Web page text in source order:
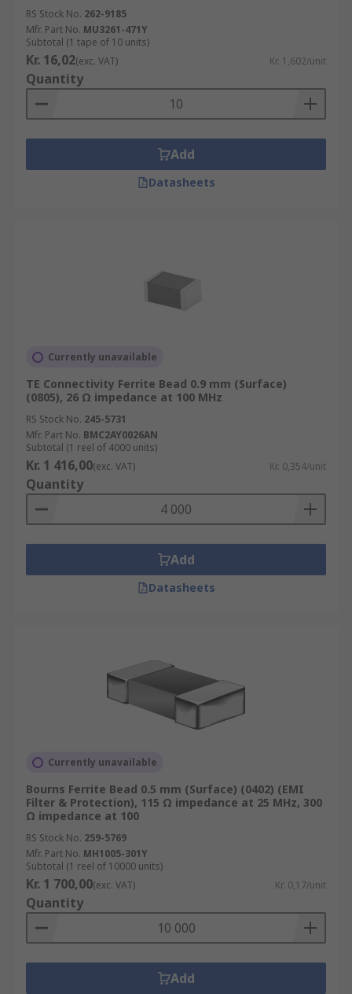
RS Stock No. 262-9185
Mfr. Part No. MU3261-471Y
Subtotal (1 tape of 10 units)
Kr. 16,02(exc. VAT) Kr. 1,602/unit
Quantity
Add
Datasheets
Currently unavailable
TE Connectivity Ferrite Bead 0.9 mm (Surface)
(0805), 26 Ω impedance at 100 MHz
RS Stock No. 245-5731
Mfr. Part No. BMC2AY0026AN
Subtotal (1 reel of 4000 units)
Kr. 1 416,00(exc. VAT) Kr. 0,354/unit
Quantity
Add
Datasheets
Currently unavailable
Bourns Ferrite Bead 0.5 mm (Surface) (0402) (EMI
Filter & Protection), 115 Ω impedance at 25 MHz, 300
Ω impedance at 100
RS Stock No. 259-5769
Mfr. Part No. MH1005-301Y
Subtotal (1 reel of 10000 units)
Kr. 1 700,00(exc. VAT) Kr. 0,17/unit
Quantity
Add